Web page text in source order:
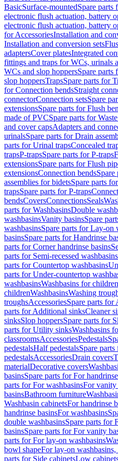
BasicSurface-mountedSpare parts
electronic flush actuation, battery
electronic flush actuation, battery
for AccessoriesInstallation and
Installation and conversion sets
adaptersCover platesIntegrated
fittings and traps for WCs, urinals
WCs and slop hoppersSpare parts
slop hoppersTrapsSpare parts for
for Connection bendsStraight
connectorConnection setsSpare
extensionsSpare parts for Flush
made of PVCSpare parts for
and cover capsAdapters and
urinalsSpare parts for Drain
parts for Urinal trapsConcealed
trapsP-trapsSpare parts for P-traps
extensionsSpare parts for Flush
extensionsConnection bendsSpare
assemblies for bidetsSpare parts
trapsSpare parts for P-traps
bendsCoversConnectionsSeals
parts for WashbasinsDouble
washbasinsVanity basinsSpare
washbasinsSpare parts for Lay-on
basinsSpare parts for Handrinse
parts for Corner handrinse basins
parts for Semi-recessed washbasins
parts for Countertop washbasins
parts for Under-countertop
washbasinsWashbasins for children
childrenWashbasinsWashing
troughsAccessoriesSpare parts for
parts for Additional sinksCleaner
sinksSlop hoppersSpare parts for
parts for Utility sinksWashbasins
classroomsAccessoriesPedestals
pedestalsHalf pedestalsSpare
pedestalsAccessoriesDrain covers
materialDecorative covers
basinsSpare parts for For
parts for For washbasinsFor vanity
basinsBathroom furniture
Washbasin cabinetsFor handrinse
handrinse basinsFor washbasins
double washbasinsSpare parts for
basinsSpare parts for For vanity
parts for For lay-on washbasins
bowl shapeFor lay-on washbasins,
parts for Side cabinetsLow